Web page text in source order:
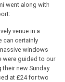
went along with
venue in a
can certainly
windows
were guided to our
new Sunday
at £24 for two